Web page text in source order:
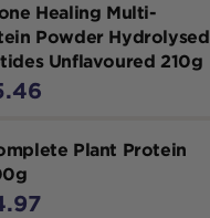
Healing Multi-
Powder Hydrolysed
Unflavoured 210g
Plant Protein